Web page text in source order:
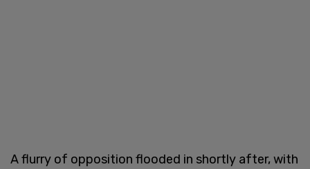
A flurry of opposition flooded in shortly after, with